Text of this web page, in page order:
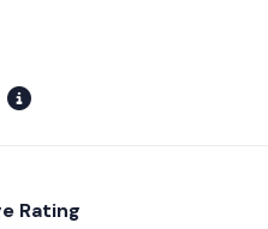
Rating